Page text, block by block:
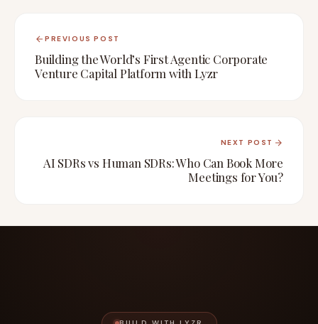
PREVIOUS POST
Building the World’s First Agentic Corporate
Venture Capital Platform with Lyzr
NEXT POST
AI SDRs vs Human SDRs: Who Can Book More
Meetings for You?